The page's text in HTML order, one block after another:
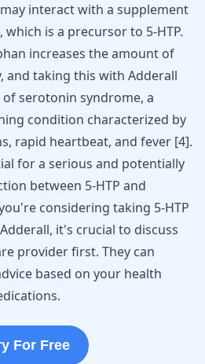
interact with a supplement
is a precursor to 5-HTP.
increases the amount of
and taking this with Adderall
serotonin syndrome, a
condition characterized by
rapid heartbeat, and fever [4].
for a serious and potentially
between 5-HTP and
considering taking 5-HTP
it's crucial to discuss
provider first. They can
based on your health
For Free